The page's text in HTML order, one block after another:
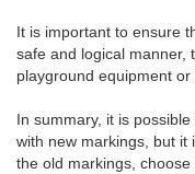
It is important to ensure
safe and logical manner,
playground equipment or
In summary, it is
with new markings, but it
the old markings,